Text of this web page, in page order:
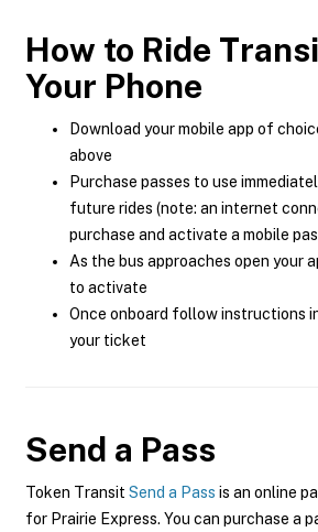
How to Ride
Your Phone
Download your mobile app of
above
Purchase passes to use
future rides (note: an internet
purchase and activate a mobile
As the bus approaches open your
to activate
Once onboard follow instructions
your ticket
Send a Pass
Token Transit Send a Pass is an online
for Prairie Express. You can purchase a